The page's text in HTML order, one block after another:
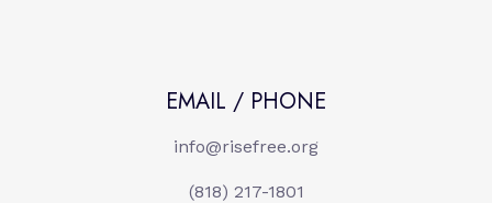
EMAIL / PHONE
info@risefree.org
(818) 217-1801